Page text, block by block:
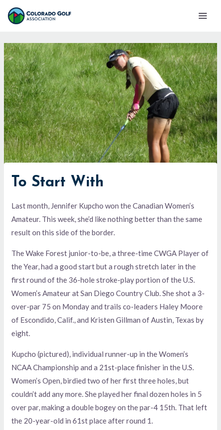
Skip
Main
To Start With
Last month, Jennifer Kupcho won the Canadian Women’s
Amateur. This week, she’d like nothing better than the same
result on this side of the border.
The Wake Forest junior-to-be, a three-time CWGA Player of
the Year, had a good start but a rough stretch later in the
first round of the 36-hole stroke-play portion of the U.S.
Women’s Amateur at San Diego Country Club. She shot a 3-
over-par 75 on Monday and trails co-leaders Haley Moore
of Escondido, Calif., and Kristen Gillman of Austin, Texas by
eight.
Kupcho (pictured), individual runner-up in the Women’s
NCAA Championship and a 21st-place finisher in the U.S.
Women’s Open, birdied two of her first three holes, but
couldn’t add any more. She played her final dozen holes in 5
over par, making a double bogey on the par-4 15th. That left
the 20-year-old in 61st place after round 1.